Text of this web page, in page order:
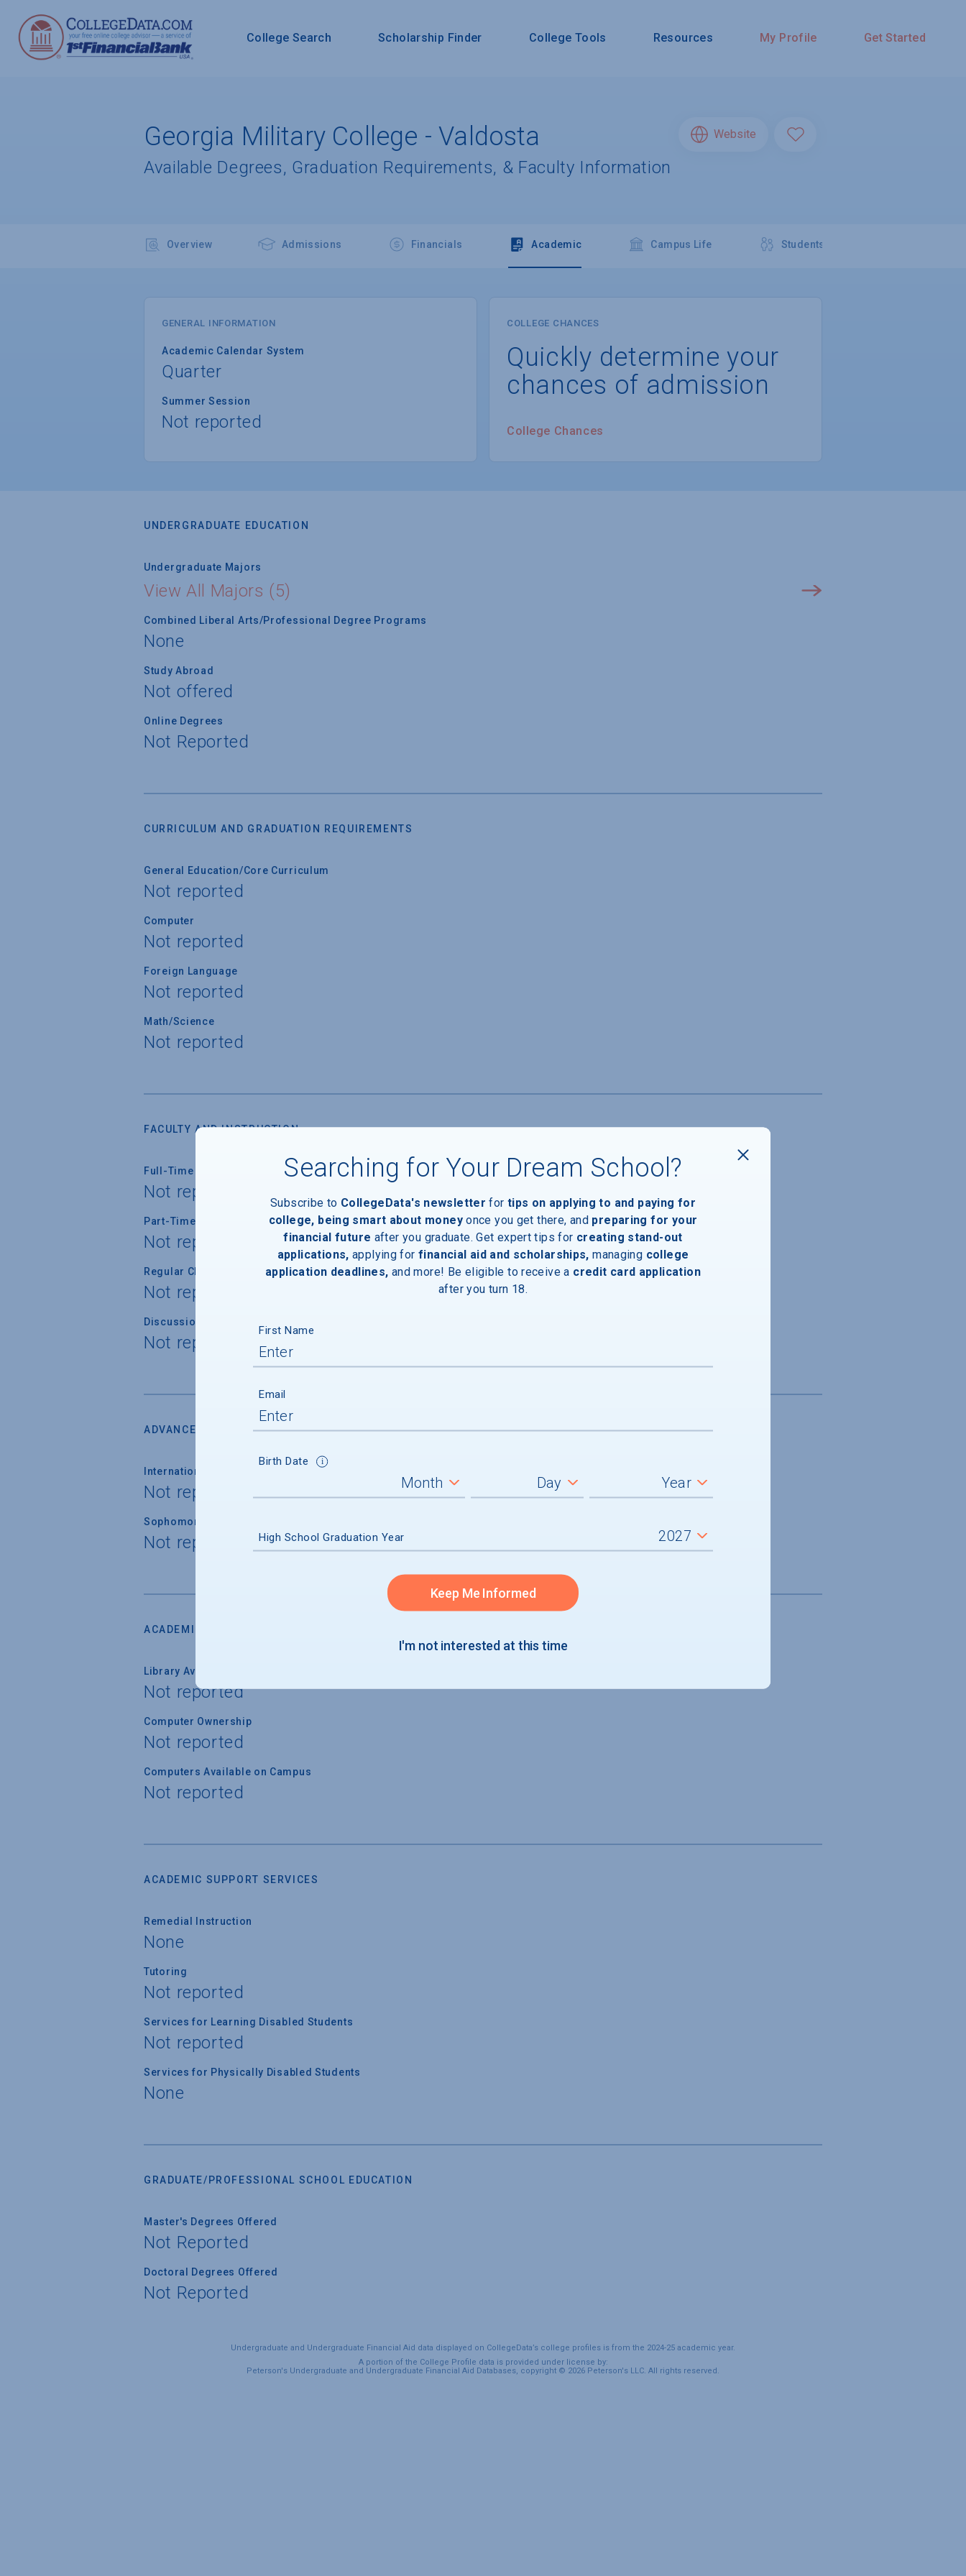
College Search Scholarship Finder College Tools Resources My Profile Get Started
Georgia Military College - Valdosta
Available Degrees, Graduation Requirements, & Faculty Information
Website
Overview Admissions Financials Academic Campus Life Students
GENERAL INFORMATION
Academic Calendar System
Quarter
Summer Session
Not reported
COLLEGE CHANCES
Quickly determine your
chances of admission
College Chances
UNDERGRADUATE EDUCATION
Undergraduate Majors
View All Majors (5)
Combined Liberal Arts/Professional Degree Programs
None
Study Abroad
Not offered
Online Degrees
Not Reported
CURRICULUM AND GRADUATION REQUIREMENTS
General Education/Core Curriculum
Not reported
Computer
Not reported
Foreign Language
Not reported
Math/Science
Not reported
FACULTY AND INSTRUCTION
Full-Time Faculty
Not reported
Part-Time Faculty
Not reported
Regular Class Size
Not reported
Discussion Section/Lab Class Size
Not reported
ADVANCED PLACEMENT
International Baccalaureate
Not reported
Sophomore Standing
Not reported
ACADEMIC RESOURCES
Library Available on Campus
Not reported
Computer Ownership
Not reported
Computers Available on Campus
Not reported
ACADEMIC SUPPORT SERVICES
Remedial Instruction
None
Tutoring
Not reported
Services for Learning Disabled Students
Not reported
Services for Physically Disabled Students
None
GRADUATE/PROFESSIONAL SCHOOL EDUCATION
Master's Degrees Offered
Not Reported
Doctoral Degrees Offered
Not Reported
Undergraduate and Undergraduate Financial Aid data displayed on CollegeData’s college profiles is from the 2024-25 academic year.
A portion of the College Profile data is provided under license by:
Peterson's Undergraduate and Undergraduate Financial Aid Databases, copyright © 2026 Peterson's LLC. All rights reserved.
Searching for Your Dream School?
Subscribe to CollegeData's newsletter for tips on applying to and paying for
college, being smart about money once you get there, and preparing for your
financial future after you graduate. Get expert tips for creating stand-out
applications, applying for financial aid and scholarships, managing college
application deadlines, and more! Be eligible to receive a credit card application
after you turn 18.
First Name
Email
Birth Date
High School Graduation Year
Keep Me Informed
I'm not interested at this time